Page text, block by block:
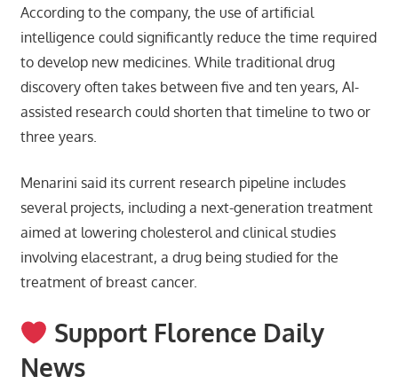
According to the company, the use of artificial
intelligence could significantly reduce the time required
to develop new medicines. While traditional drug
discovery often takes between five and ten years, AI-
assisted research could shorten that timeline to two or
three years.
Menarini said its current research pipeline includes
several projects, including a next-generation treatment
aimed at lowering cholesterol and clinical studies
involving elacestrant, a drug being studied for the
treatment of breast cancer.
Support Florence Daily
News